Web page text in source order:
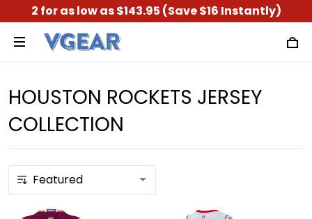
2 for as low as $143.95 (Save $16 Instantly)
HOUSTON ROCKETS JERSEY
COLLECTION